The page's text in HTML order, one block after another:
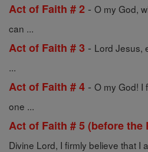
Act of Faith # 2 - O my God,
can ...
Act of Faith # 3 - Lord Jesus,
...
Act of Faith # 4 - O my God! I
one ...
Act of Faith # 5 (before the
Divine Lord, I firmly believe that I